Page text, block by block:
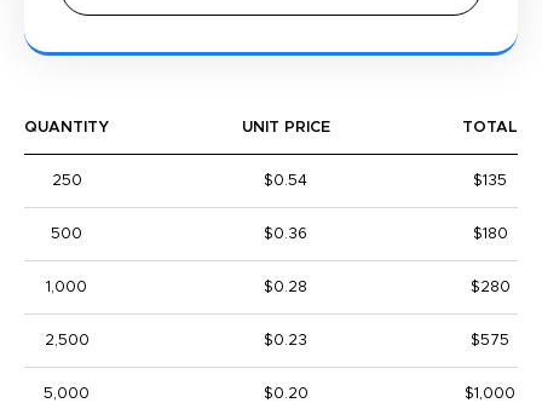
QUANTITY UNIT PRICE TOTAL
250 $0.54 $135
500 $0.36 $180
1,000 $0.28 $280
2,500 $0.23 $575
5,000 $0.20 $1,000